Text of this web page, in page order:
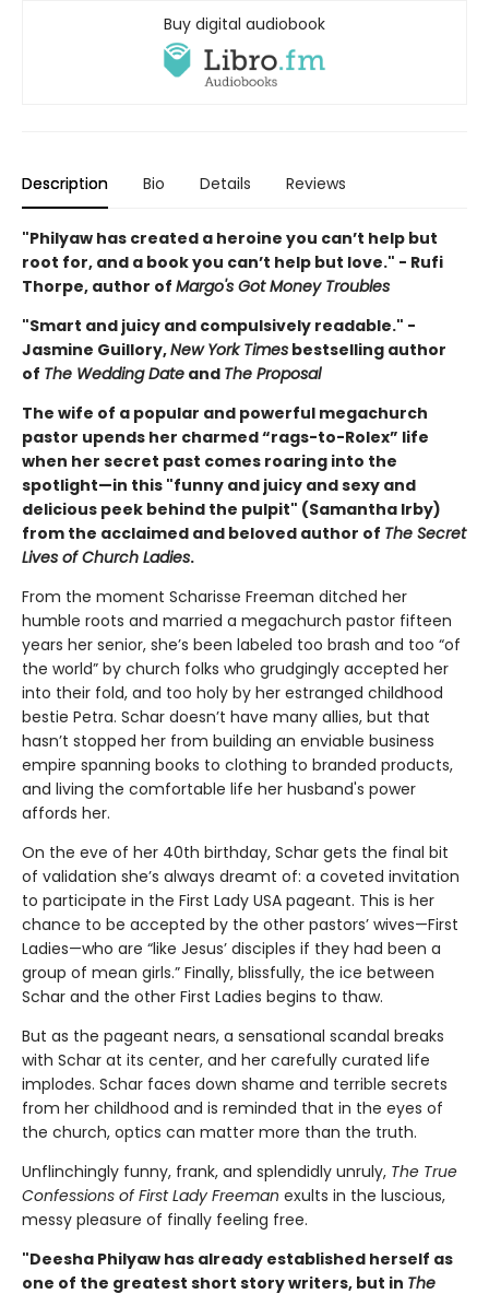
Buy digital audiobook
Description Bio Details Reviews
"Philyaw has created a heroine you can’t help but
root for, and a book you can’t help but love." - Rufi
Thorpe, author of Margo's Got Money Troubles
"Smart and juicy and compulsively readable." -
Jasmine Guillory,New York Times bestselling author
of The Wedding Date and The Proposal
The wife of a popular and powerful megachurch
pastor upends her charmed “rags-to-Rolex” life
when her secret past comes roaring into the
spotlight—in this "funny and juicy and sexy and
delicious peek behind the pulpit" (Samantha Irby)
from the acclaimed and beloved author of The Secret
Lives of Church Ladies.
From the moment Scharisse Freeman ditched her
humble roots and married a megachurch pastor fifteen
years her senior, she’s been labeled too brash and too “of
the world” by church folks who grudgingly accepted her
into their fold, and too holy by her estranged childhood
bestie Petra. Schar doesn’t have many allies, but that
hasn’t stopped her from building an enviable business
empire spanning books to clothing to branded products,
and living the comfortable life her husband's power
affords her.
On the eve of her 40th birthday, Schar gets the final bit
of validation she’s always dreamt of: a coveted invitation
to participate in the First Lady USA pageant. This is her
chance to be accepted by the other pastors’ wives—First
Ladies—who are “like Jesus’ disciples if they had been a
group of mean girls.” Finally, blissfully, the ice between
Schar and the other First Ladies begins to thaw.
But as the pageant nears, a sensational scandal breaks
with Schar at its center, and her carefully curated life
implodes. Schar faces down shame and terrible secrets
from her childhood and is reminded that in the eyes of
the church, optics can matter more than the truth.
Unflinchingly funny, frank, and splendidly unruly, The True
Confessions of First Lady Freeman exults in the luscious,
messy pleasure of finally feeling free.
"Deesha Philyaw has already established herself as
one of the greatest short story writers, but in The